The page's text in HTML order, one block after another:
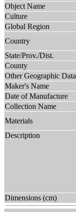
Object Name
Culture
Global Region
Country
State/Prov./Dist.
County
Other Geographic Data
Maker's Name
Date of Manufacture
Collection Name
Materials
Description
Dimensions (cm)